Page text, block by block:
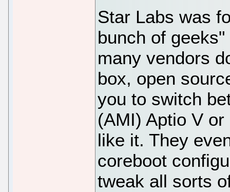
Star Labs was
bunch of
many vendors
box, open
you to switch
(AMI) Aptio V
like it. They
coreboot
tweak all sorts